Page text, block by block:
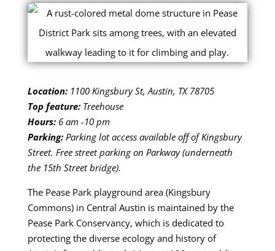
Location: 1100 Kingsbury St, Austin, TX 78705
Top feature:Treehouse
Hours:6 am -10 pm
Parking: Parking lot access available off of Kingsbury
Street. Free street parking on Parkway (underneath
the 15th Street bridge).
The Pease Park playground area (Kingsbury
Commons) in Central Austin is maintained by the
Pease Park Conservancy, which is dedicated to
protecting the diverse ecology and history of